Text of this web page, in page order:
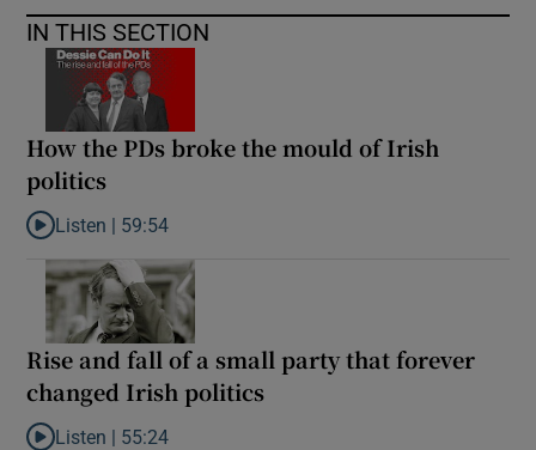
IN THIS SECTION
How the PDs broke the mould of Irish
politics
Listen to How the PDs broke the mould of Irish politics
Listen | 59:54
Rise and fall of a small party that forever
changed Irish politics
Listen | 55:24